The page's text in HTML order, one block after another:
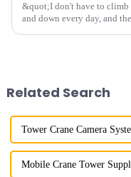
&quot;I don't have to climb
and down every day, and the
Related Search
Tower Crane Camera
Mobile Crane Tower